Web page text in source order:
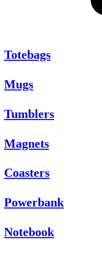
Totebags
Mugs
Tumblers
Magnets
Coasters
Powerbank
Notebook